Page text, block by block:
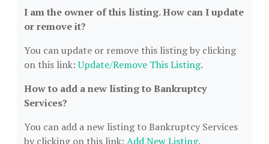
I am the owner of this listing. How can I update
or remove it?
You can update or remove this listing by clicking
on this link:Update/Remove This Listing.
How to add a new listing to Bankruptcy
Services?
You can add a new listing to Bankruptcy Services
by clicking on this link: Add New Listing.